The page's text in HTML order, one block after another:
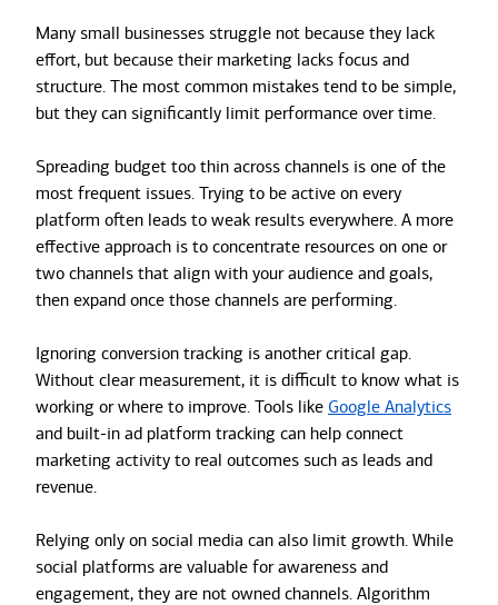
Many small businesses struggle not because they lack
effort, but because their marketing lacks focus and
structure. The most common mistakes tend to be simple,
but they can significantly limit performance over time.
Spreading budget too thin across channels is one of the
most frequent issues. Trying to be active on every
platform often leads to weak results everywhere. A more
effective approach is to concentrate resources on one or
two channels that align with your audience and goals,
then expand once those channels are performing.
Ignoring conversion tracking is another critical gap.
Without clear measurement, it is difficult to know what is
working or where to improve. Tools like Google Analytics
and built-in ad platform tracking can help connect
marketing activity to real outcomes such as leads and
revenue.
Relying only on social media can also limit growth. While
social platforms are valuable for awareness and
engagement, they are not owned channels. Algorithm